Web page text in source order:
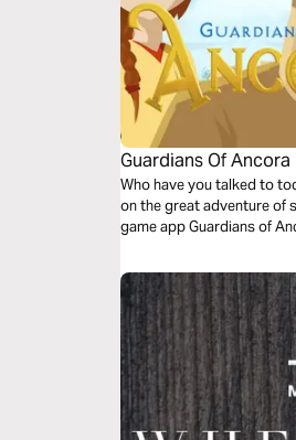
Guardians Of
Who have you talked to
on the great adventure of
game app Guardians of